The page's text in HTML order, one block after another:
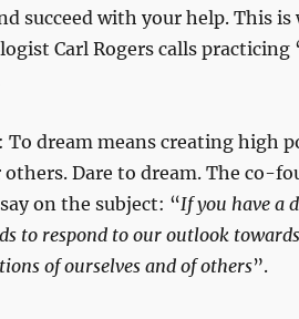
succeed with your help. This
Carl Rogers calls practicing
: To dream means creating high
Dare to dream. The co-
on the subject: “If you have a
to respond to our outlook
of ourselves and of others”.